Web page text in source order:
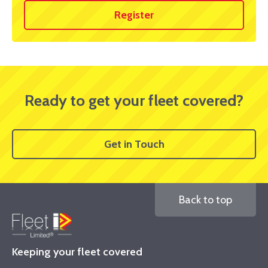
Register
Ready to get your fleet covered?
Get in Touch
Keeping your fleet covered
Back to top